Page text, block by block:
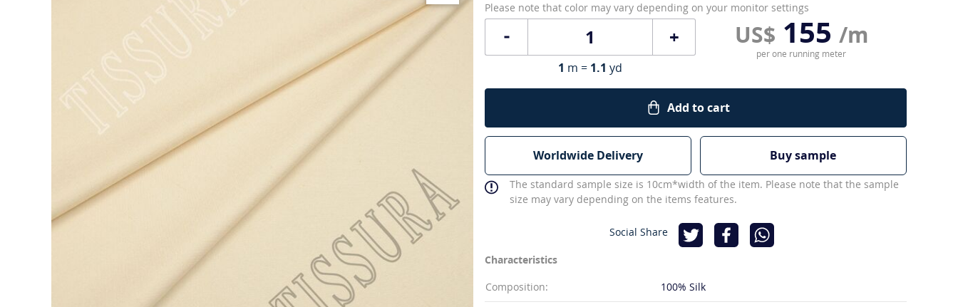
Please note that color may vary depending on your monitor settings
+ US$ 155 /m
per one running meter
1 m = 1.1 yd
Add to cart
Worldwide Delivery Buy sample
The standard sample size is 10cm*width of the item. Please note that the sample
size may vary depending on the items features.
Social Share
Characteristics
Composition:
100% Silk